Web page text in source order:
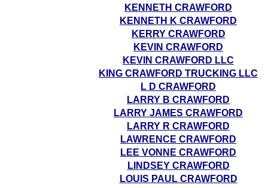
KENNETH CRAWFORD
KENNETH K CRAWFORD
KERRY CRAWFORD
KEVIN CRAWFORD
KEVIN CRAWFORD LLC
KING CRAWFORD TRUCKING LLC
L D CRAWFORD
LARRY B CRAWFORD
LARRY JAMES CRAWFORD
LARRY R CRAWFORD
LAWRENCE CRAWFORD
LEE VONNE CRAWFORD
LINDSEY CRAWFORD
LOUIS PAUL CRAWFORD